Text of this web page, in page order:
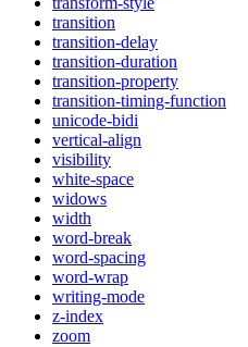
transition
transition-delay
transition-duration
transition-property
transition-timing-function
unicode-bidi
vertical-align
visibility
white-space
widows
width
word-break
word-spacing
word-wrap
writing-mode
z-index
zoom